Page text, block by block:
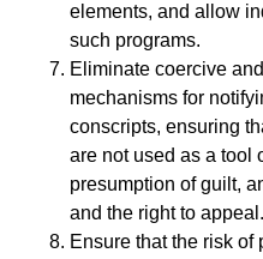
elements, and allow
such programs.
Eliminate coercive
mechanisms for
conscripts, ensuring
are not used as a tool
presumption of guilt,
and the right to appeal.
Ensure that the risk of